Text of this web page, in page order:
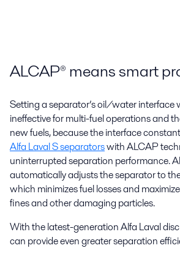
ALCAP® means smart
Setting a separator’s oil/water interface
ineffective for multi-fuel operations and
new fuels, because the interface
Alfa Laval S separatorswith ALCAP
uninterrupted separation performance.
automatically adjusts the separator to
which minimizes fuel losses and
fines and other damaging particles.
With the latest-generation Alfa Laval
can provide even greater separation